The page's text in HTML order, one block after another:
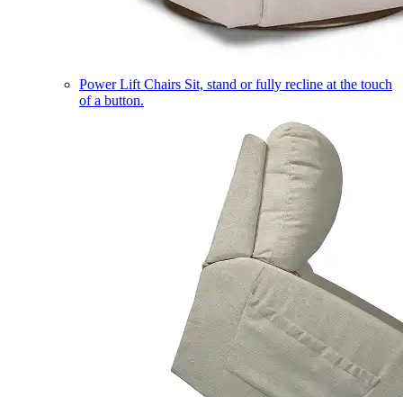
Power Lift Chairs Sit, stand or fully recline at the touch
of a button.